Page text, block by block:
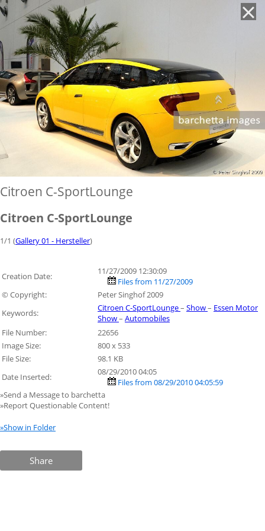
Citroen C-SportLounge
Citroen C-SportLounge
1/1 (Gallery 01 - Hersteller)
Creation Date:
11/27/2009 12:30:09
Files from 11/27/2009
© Copyright:
Peter Singhof 2009
Keywords:
Citroen C-SportLounge– Show– Essen Motor
Show– Automobiles
File Number:
22656
Image Size:
800 x 533
File Size:
98.1 KB
Date Inserted:
08/29/2010 04:05
Files from 08/29/2010 04:05:59
»Send a Message to barchetta
»Report Questionable Content!
»Show in Folder
Share